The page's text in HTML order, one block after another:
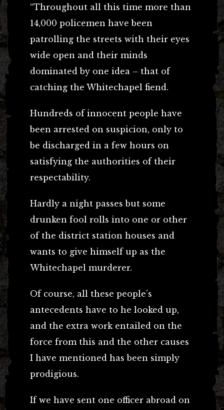
“Throughout all this time more than
14,000 policemen have been
patrolling the streets with their eyes
wide open and their minds
dominated by one idea – that of
catching the Whitechapel fiend.
Hundreds of innocent people have
been arrested on suspicion, only to
be discharged in a few hours on
satisfying the authorities of their
respectability.
Hardly a night passes but some
drunken fool rolls into one or other
of the district station houses and
wants to give himself up as the
Whitechapel murderer.
Of course, all these people’s
antecedents have to he looked up,
and the extra work entailed on the
force from this and the other causes
I have mentioned has been simply
prodigious.
If we have sent one officer abroad on